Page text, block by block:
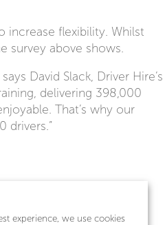
increase flexibility. Whilst
survey above shows.
David Slack, Driver Hire’s
delivering 398,000
That’s why our
drivers.”
experience, we use cookies